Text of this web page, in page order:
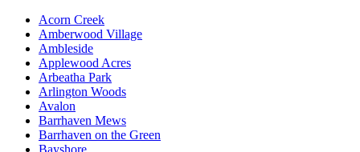
Acorn Creek
Amberwood Village
Ambleside
Applewood Acres
Arbeatha Park
Arlington Woods
Avalon
Barrhaven Mews
Barrhaven on the Green
Bayshore